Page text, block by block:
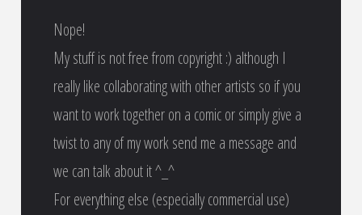
Nope!
My stuff is not free from copyright :) although I
really like collaborating with other artists so if you
want to work together on a comic or simply give a
twist to any of my work send me a message and
we can talk about it ^_^
For everything else (especially commercial use)